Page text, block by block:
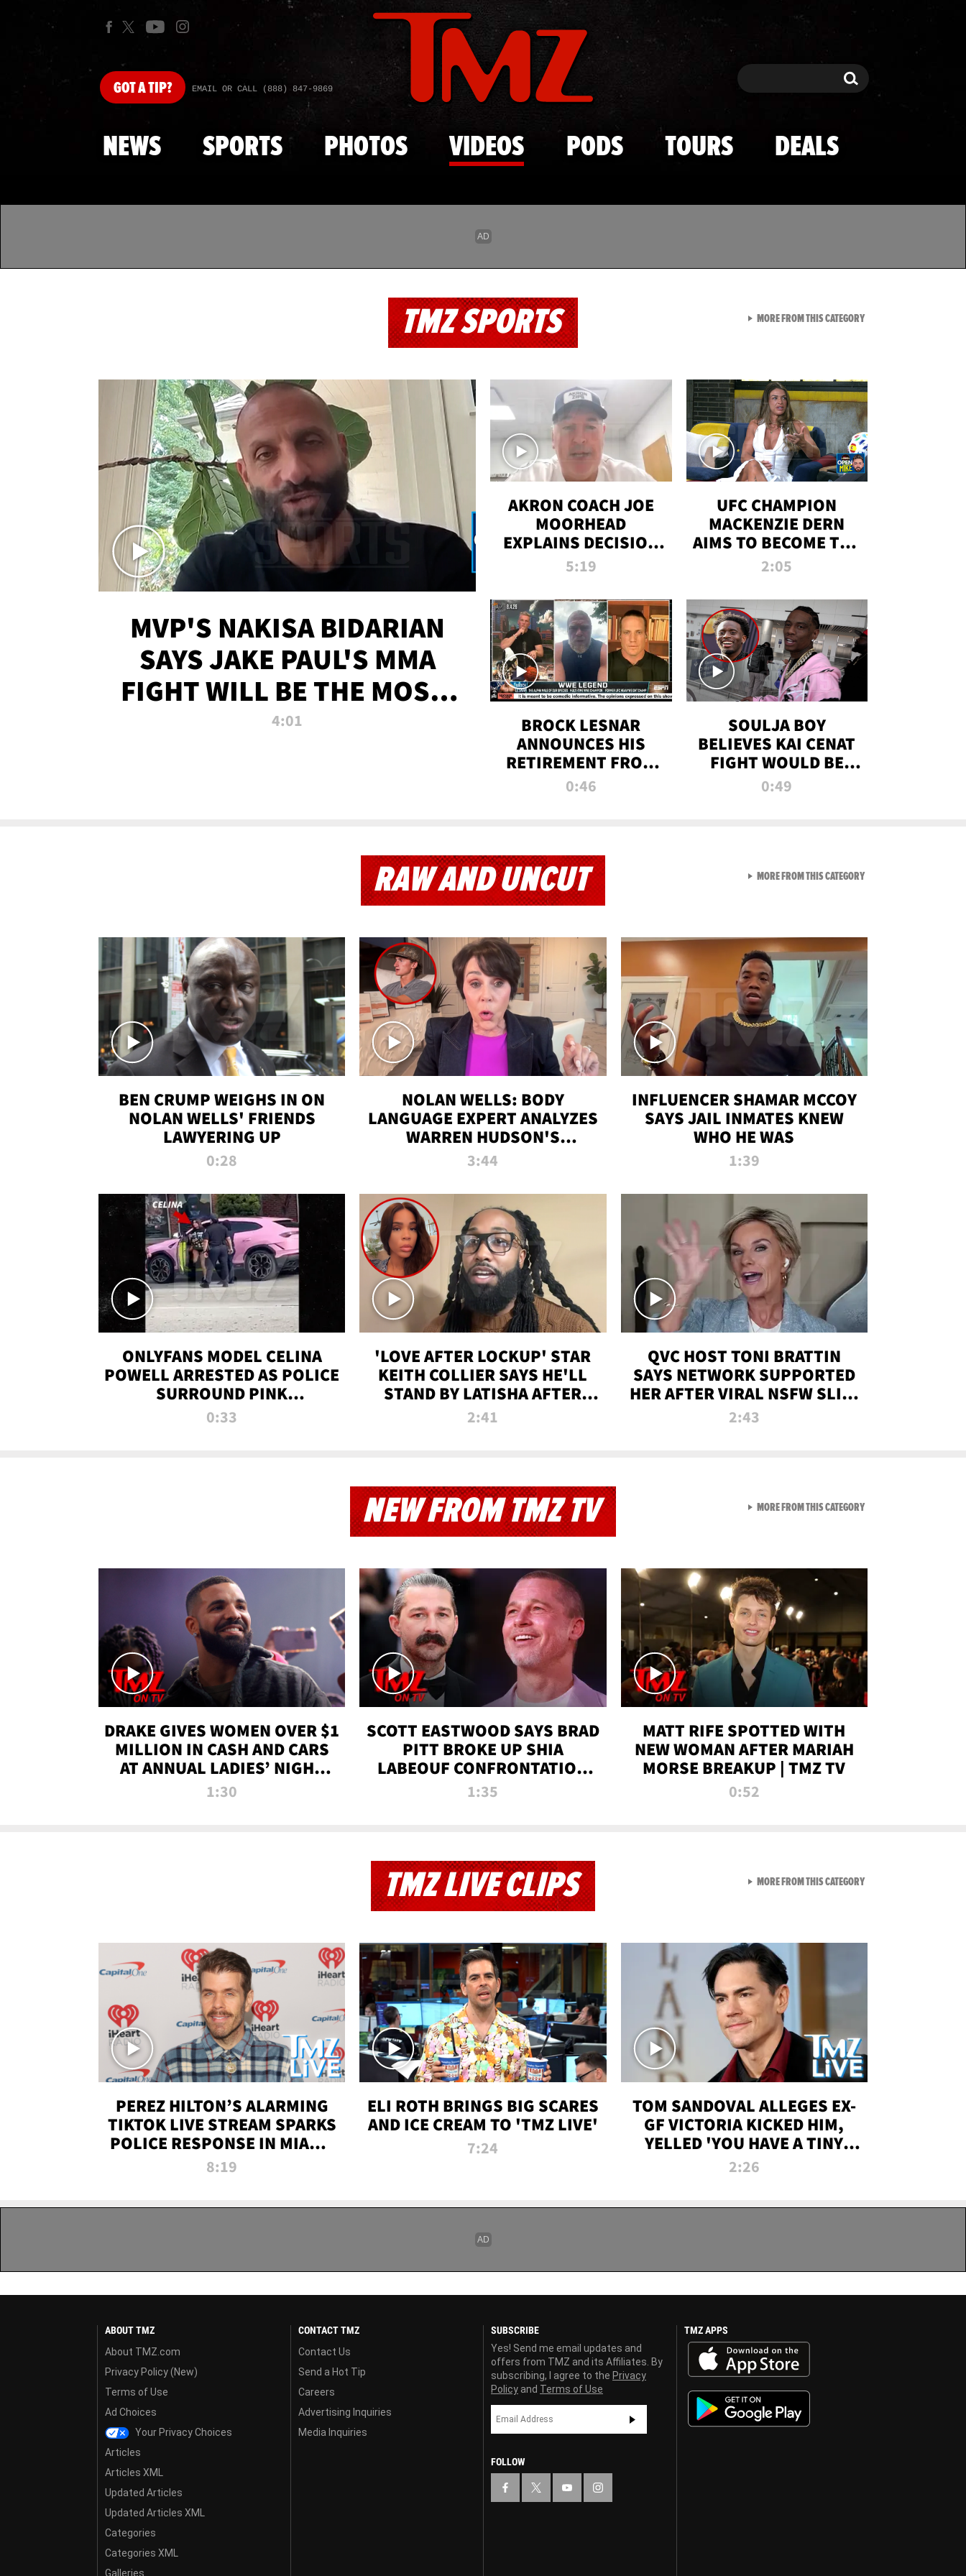
Skip to main content
GOTA TIP? EMAIL OR CALL (888) 847-9869 Search Search
NEWS SPORTS PHOTOS VIDEOS PODS TOURS DEALS
TMZ SPORTS
MVP'S NAKISA BIDARIAN
SAYS JAKE PAUL'S MMA
FIGHT WILL BE THE MOST-
WATCHED EVER
4:01
AKRON COACH JOE
MOORHEAD
EXPLAINS DECISION
TO LET A FAN CALL
5:19
UFC CHAMPION
MACKENZIE DERN
AIMS TO BECOME THE
GREATEST
ALL TIME
2:05
BROCK LESNAR
ANNOUNCES HIS
RETIREMENT FROM
WWE
0:46
SOULJA BOY
BELIEVES KAI CENAT
FIGHT WOULD BE
'HUGE,' PREDICTS
0:49
MORE FROM THIS CATEGORYVIEW ALL FROM TMZ
RAW AND UNCUT
BEN CRUMP WEIGHS IN ON
NOLAN WELLS' FRIENDS
LAWYERING UP
0:28
NOLAN WELLS: BODY
LANGUAGE EXPERT ANALYZES
WARREN HUDSON'S
INTERVIEW
3:44
INFLUENCER SHAMAR MCCOY
SAYS JAIL INMATES KNEW
WHO HE WAS
1:39
ONLYFANS MODEL CELINA
POWELL ARRESTED AS POLICE
SURROUND PINK
LAMBORGHINI
0:33
'LOVE AFTER LOCKUP' STAR
KEITH COLLIER SAYS HE'LL
STAND BY LATISHA AFTER
PRISON SENTENCE
2:41
QVC HOST TONI BRATTIN
SAYS NETWORK SUPPORTED
HER AFTER VIRAL NSFW SLIP-
UP
2:43
MORE FROM THIS CATEGORYVIEW ALL FROM RAW AND
NEW FROM TMZ TV
DRAKE GIVES WOMEN OVER $1
MILLION IN CASH AND CARS
AT ANNUAL LADIES’ NIGHT
BASH | TMZ TV
1:30
SCOTT EASTWOOD SAYS BRAD
PITT BROKE UP SHIA
LABEOUF CONFRONTATION
ON 'FURY' MOVIE SET | TMZ
1:35
MATT RIFE SPOTTED WITH
NEW WOMAN AFTER MARIAH
MORSE BREAKUP | TMZ TV
0:52
MORE FROM THIS CATEGORYVIEW ALL FROM NEW
TMZ LIVE CLIPS
PEREZ HILTON’S ALARMING
TIKTOK LIVE STREAM SPARKS
POLICE RESPONSE IN MIAMI-
DADE | TMZ LIVE
8:19
ELI ROTH BRINGS BIG SCARES
AND ICE CREAM TO 'TMZ LIVE'
7:24
TOM SANDOVAL ALLEGES EX-
GF VICTORIA KICKED HIM,
YELLED 'YOU HAVE A TINY
PENIS' DURING ATTACK | TMZ
2:26
MORE FROM THIS CATEGORYVIEW ALL FROM TMZ LIVE
ABOUT TMZ
About TMZ.com
Privacy Policy (New)
Terms of Use
Ad Choices
Your Privacy Choices
Articles
Articles XML
Updated Articles
Updated Articles XML
Categories
Categories XML
Galleries
CONTACT TMZ
Contact Us
Send a Hot Tip
Careers
Advertising Inquiries
Media Inquiries
SUBSCRIBE
Yes! Send me email updates and
offers from TMZ and its Affiliates. By
subscribing, I agree to the Privacy
Policy and Terms of Use
FOLLOW
TMZ APPS